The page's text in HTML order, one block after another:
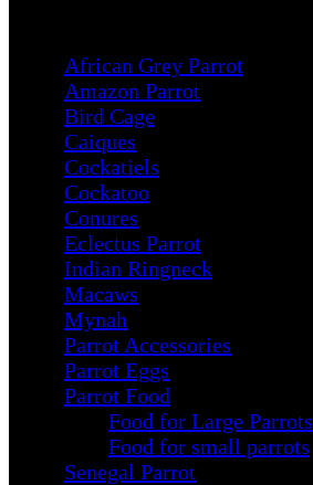
African Grey Parrot
Amazon Parrot
Bird Cage
Caiques
Cockatiels
Cockatoo
Conures
Eclectus Parrot
Indian Ringneck
Macaws
Mynah
Parrot Accessories
Parrot Eggs
Parrot Food
Food for Large Parrots
Food for small parrots
Senegal Parrot